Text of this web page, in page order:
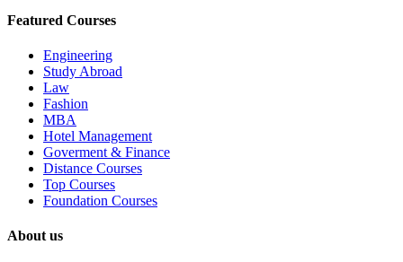
Featured Courses
Engineering
Study Abroad
Law
Fashion
MBA
Hotel Management
Goverment & Finance
Distance Courses
Top Courses
Foundation Courses
About us